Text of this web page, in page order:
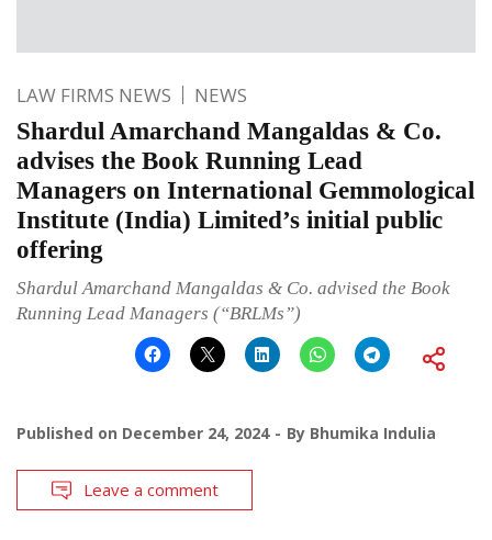
LAW FIRMS NEWS NEWS
Shardul Amarchand Mangaldas & Co.
advises the Book Running Lead
Managers on International Gemmological
Institute (India) Limited’s initial public
offering
Shardul Amarchand Mangaldas & Co. advised the Book
Running Lead Managers (“BRLMs”)
Published on December 24, 2024 By Bhumika Indulia
Leave a comment